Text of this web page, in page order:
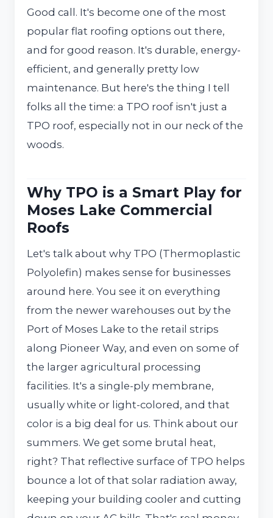
Good call. It's become one of the most
popular flat roofing options out there,
and for good reason. It's durable, energy-
efficient, and generally pretty low
maintenance. But here's the thing I tell
folks all the time: a TPO roof isn't just a
TPO roof, especially not in our neck of the
woods.
Why TPO is a Smart Play for
Moses Lake Commercial
Roofs
Let's talk about why TPO (Thermoplastic
Polyolefin) makes sense for businesses
around here. You see it on everything
from the newer warehouses out by the
Port of Moses Lake to the retail strips
along Pioneer Way, and even on some of
the larger agricultural processing
facilities. It's a single-ply membrane,
usually white or light-colored, and that
color is a big deal for us. Think about our
summers. We get some brutal heat,
right? That reflective surface of TPO helps
bounce a lot of that solar radiation away,
keeping your building cooler and cutting